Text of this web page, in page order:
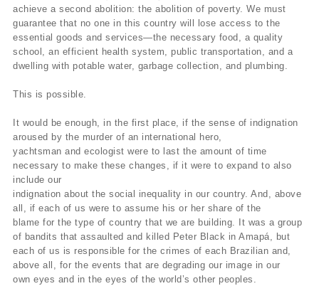
achieve a second abolition: the abolition of poverty. We must
guarantee that no one in this country will lose access to the
essential goods and services—the necessary food, a quality
school, an efficient health system, public transportation, and a
dwelling with potable water, garbage collection, and plumbing.
This is possible.
It would be enough, in the first place, if the sense of indignation
aroused by the murder of an international hero,
yachtsman and ecologist were to last the amount of time
necessary to make these changes, if it were to expand to also
include our
indignation about the social inequality in our country. And, above
all, if each of us were to assume his or her share of the
blame for the type of country that we are building. It was a group
of bandits that assaulted and killed Peter Black in Amapá, but
each of us is responsible for the crimes of each Brazilian and,
above all, for the events that are degrading our image in our
own eyes and in the eyes of the world’s other peoples.